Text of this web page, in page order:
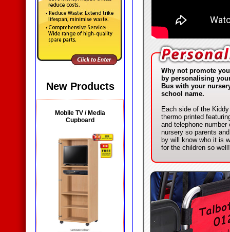
New Products
Mobile TV / Media
Cupboard
Why not promote
by personalising
Bus with your
school name.
Each side of the
thermo printed
and telephone number
nursery so parents
by will know who it is
for the children so well!